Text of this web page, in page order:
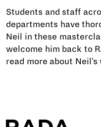
Students and staff
departments have
Neil in these
welcome him back to
read more about Neil's